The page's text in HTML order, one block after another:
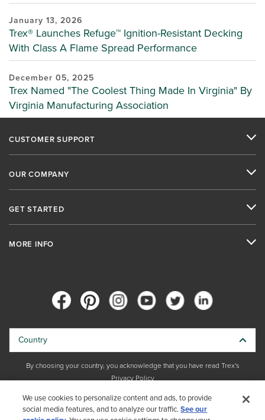
January 13, 2026
Trex® Launches Refuge™ Ignition-Resistant Decking
With Class A Flame Spread Performance
December 05, 2025
Trex Named "The Coolest Thing Made In Virginia" By
Virginia Manufacturing Association
CUSTOMER SUPPORT
OUR COMPANY
GET STARTED
MORE INFO
Copyright © 2026 Trex Company, Inc. All rights reserved.
Country
By choosing your country, you acknowledge that you have read Trex's
Privacy Policy
We use cookies to personalize content and ads, to provide
social media features, and to analyze our traffic.See our